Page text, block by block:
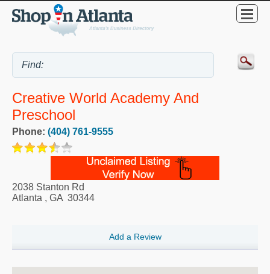
Creative World Academy And
Preschool
Phone: (404) 761-9555
2038 Stanton Rd
Atlanta , GA 30344
Add a Review